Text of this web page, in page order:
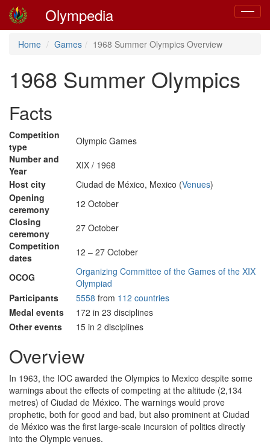
Toggle
Olympedia
Home Games 1968 Summer Olympics Overview
1968 Summer Olympics
Facts
Competition
type
Olympic Games
Number and
Year
XIX / 1968
Host city
Ciudad de México, Mexico (Venues)
Opening
ceremony
12 October
Closing
ceremony
27 October
Competition
dates
12 – 27 October
OCOG
Organizing Committee of the Games of the XIX
Olympiad
Participants
5558 from 112 countries
Medal events
172 in 23 disciplines
Other events
15 in 2 disciplines
Overview
In 1963, the IOC awarded the Olympics to Mexico despite some
warnings about the effects of competing at the altitude (2,134
metres) of Ciudad de México. The warnings would prove
prophetic, both for good and bad, but also prominent at Ciudad
de México was the first large-scale incursion of politics directly
into the Olympic venues.